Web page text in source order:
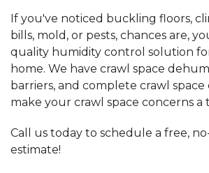
If you've noticed buckling floors,
bills, mold, or pests, chances are,
quality humidity control solution
home. We have crawl space
barriers, and complete crawl
make your crawl space concerns a
Call us today to schedule a free,
estimate!